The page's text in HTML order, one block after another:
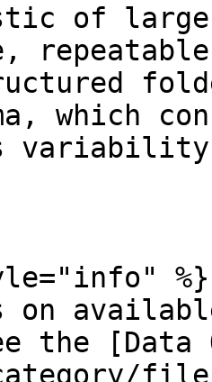
of large
which
%}
on
the [Data